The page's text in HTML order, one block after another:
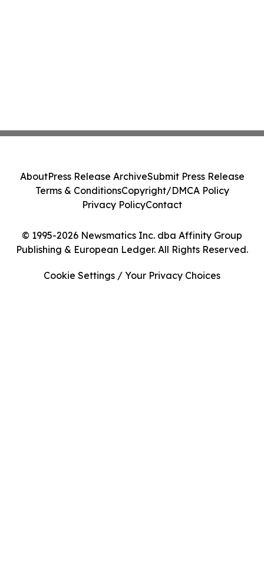
© 1995-2026 Newsmatics Inc. dba Affinity Group
Publishing & European Ledger. All Rights Reserved.
AboutPress Release ArchiveSubmit Press Release
Terms & ConditionsCopyright/DMCA Policy
Privacy PolicyContact
Cookie Settings / Your Privacy Choices